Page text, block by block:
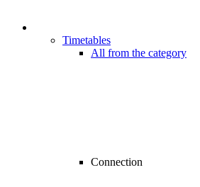
Timetables
All from the category
Connection